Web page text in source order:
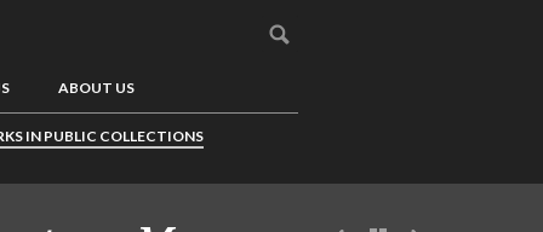
ABOUT US
IN PUBLIC COLLECTIONS